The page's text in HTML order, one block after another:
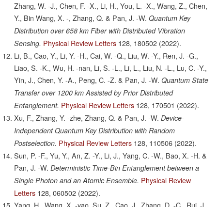
Zhang, W. -J., Chen, F. -X., Li, H., You, L. -X., Wang, Z., Chen,
Y., Bin Wang, X. -, Zhang, Q. & Pan, J. -W. Quantum Key
Distribution over 658 km Fiber with Distributed Vibration
Sensing. Physical Review Letters 128, 180502 (2022).
Li, B., Cao, Y., Li, Y. -H., Cai, W. -Q., Liu, W. -Y., Ren, J. -G.,
Liao, S. -K., Wu, H. -nan, Li, S. -L., Li, L., Liu, N. -L., Lu, C. -Y.,
Yin, J., Chen, Y. -A., Peng, C. -Z. & Pan, J. -W. Quantum State
Transfer over 1200 km Assisted by Prior Distributed
Entanglement. Physical Review Letters 128, 170501 (2022).
Xu, F., Zhang, Y. -zhe, Zhang, Q. & Pan, J. -W. Device-
Independent Quantum Key Distribution with Random
Postselection. Physical Review Letters 128, 110506 (2022).
Sun, P. -F., Yu, Y., An, Z. -Y., Li, J., Yang, C. -W., Bao, X. -H. &
Pan, J. -W. Deterministic Time-Bin Entanglement between a
Single Photon and an Atomic Ensemble. Physical Review
Letters 128, 060502 (2022).